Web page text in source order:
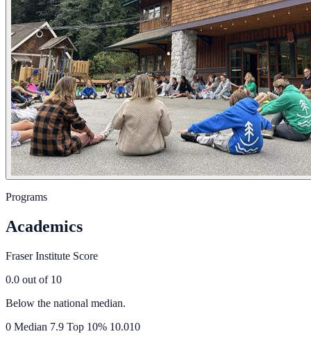
Programs
Academics
Fraser Institute Score
0.0 out of 10
Below the national median.
0 Median 7.9 Top 10% 10.010